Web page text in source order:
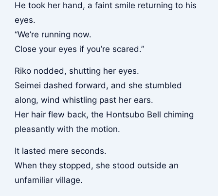
He took her hand, a faint smile returning to his
eyes.
“We’re running now.
Close your eyes if you’re scared.”
Riko nodded, shutting her eyes.
Seimei dashed forward, and she stumbled
along, wind whistling past her ears.
Her hair flew back, the Hontsubo Bell chiming
pleasantly with the motion.
It lasted mere seconds.
When they stopped, she stood outside an
unfamiliar village.